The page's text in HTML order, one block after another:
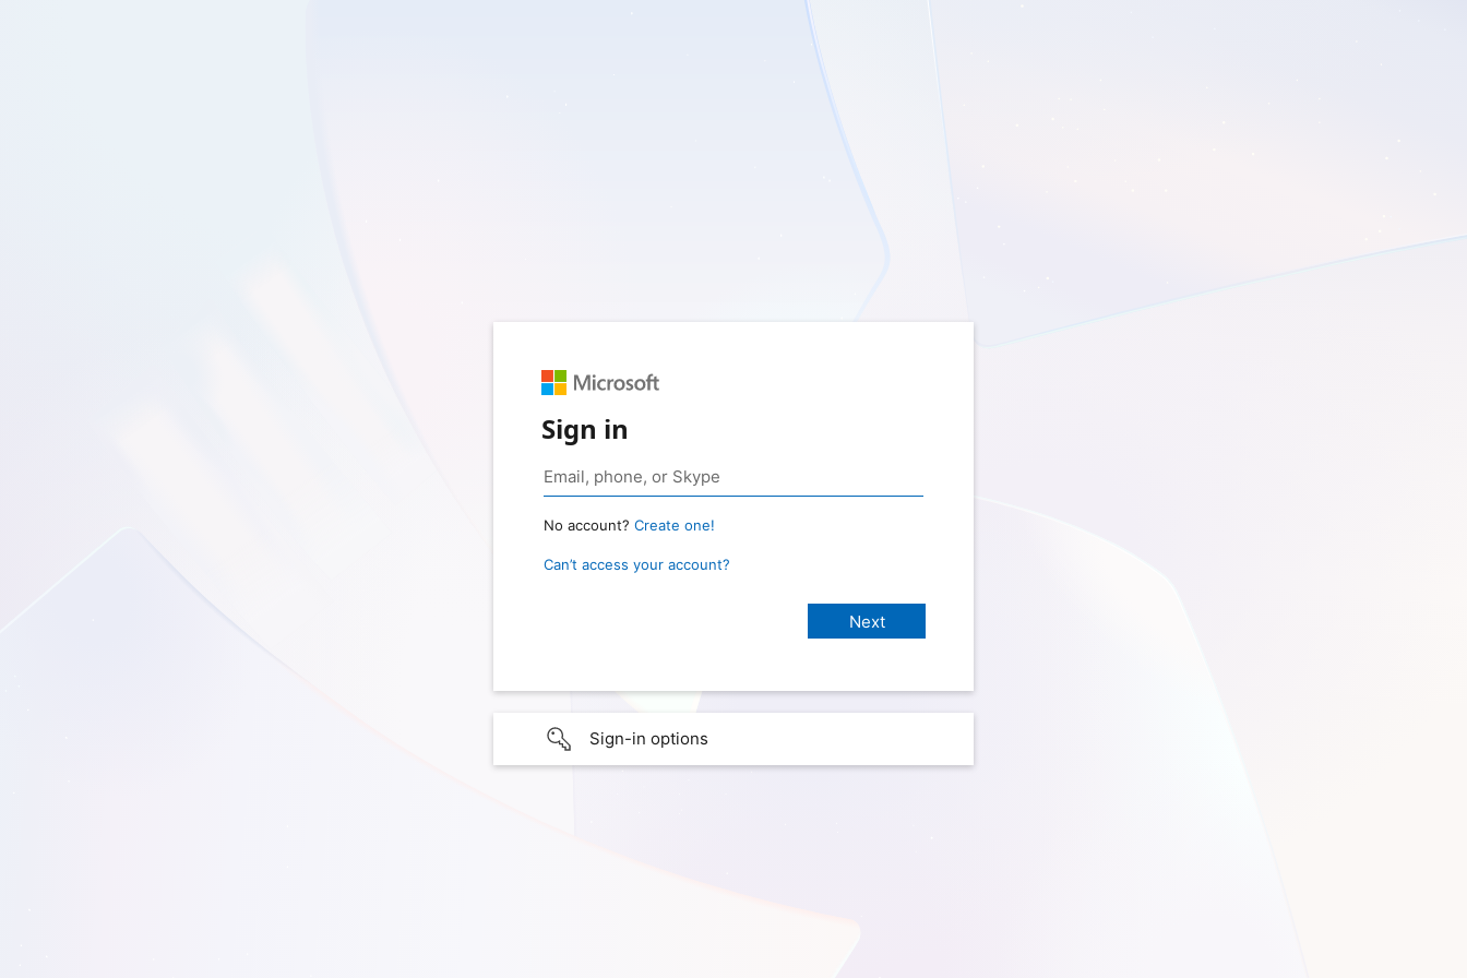
Sign in
No account? Create one!
Can’t access your account?
Sign-in options